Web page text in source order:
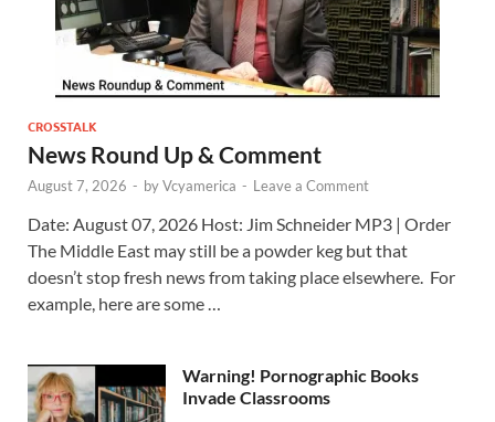
CROSSTALK
News Round Up & Comment
August 7, 2026 - byVcyamerica - Leave a Comment
Date: August 07, 2026 Host: Jim Schneider ​MP3 | Order
The Middle East may still be a powder keg but that
doesn’t stop fresh news from taking place elsewhere. For
example, here are some …
Warning! Pornographic Books
Invade Classrooms